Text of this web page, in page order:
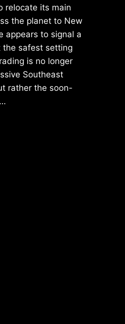
relocate its main
the planet to New
appears to signal a
the safest setting
is no longer
Southeast
rather the soon-